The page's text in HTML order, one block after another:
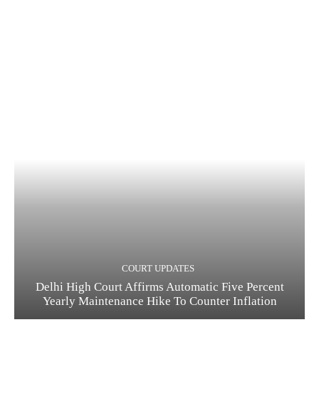
COURT UPDATES
Delhi High Court Affirms Automatic Five Percent
Yearly Maintenance Hike To Counter Inflation